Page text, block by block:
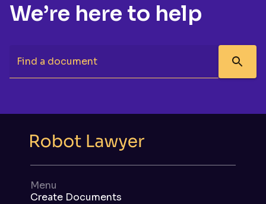
We’re here to help
Find a document
Menu
Create Documents